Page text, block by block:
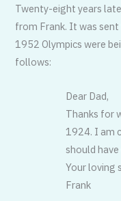
Twenty-eight years
from Frank. It was
1952 Olympics were
follows:
Dear Dad,
Thanks for
1924. I am
should have
Your loving
Frank